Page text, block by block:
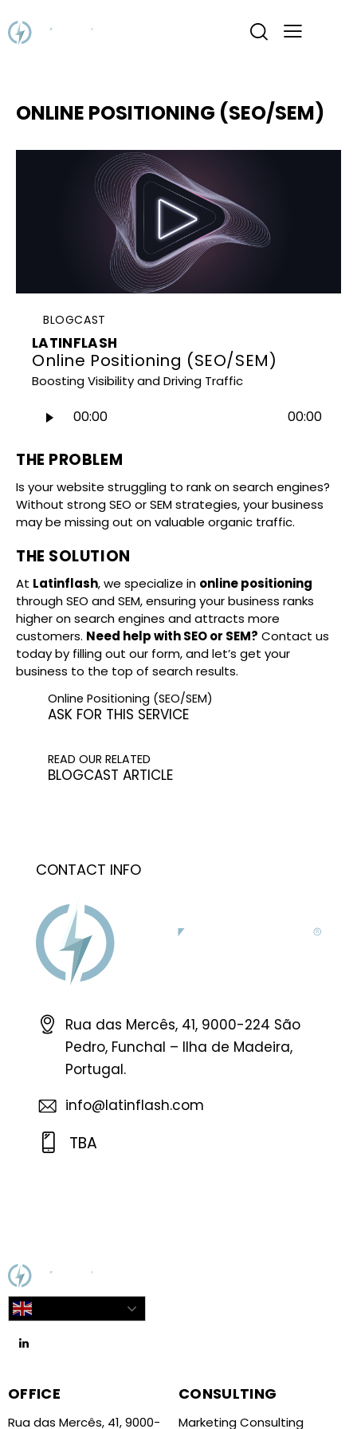
ONLINE POSITIONING (SEO/SEM)
BLOGCAST
LATINFLASH
Online Positioning (SEO/SEM)
Boosting Visibility and Driving Traffic
Player
00:00 00:00
THE PROBLEM
Is your website struggling to rank on search engines?
Without strong SEO or SEM strategies, your business
may be missing out on valuable organic traffic.
THE SOLUTION
At Latinflash, we specialize in online positioning
through SEO and SEM, ensuring your business ranks
higher on search engines and attracts more
customers. Need help with SEO or SEM? Contact us
today by filling out our form, and let’s get your
business to the top of search results.
Online Positioning (SEO/SEM)
ASK FOR THIS SERVICE
READ OUR RELATED
BLOGCAST ARTICLE
CONTACT INFO
Rua das Mercês, 41, 9000-224 São
Pedro, Funchal – Ilha de Madeira,
Portugal.
info@latinflash.com
TBA
OFFICE
Rua das Mercês, 41, 9000-
CONSULTING
Marketing Consulting